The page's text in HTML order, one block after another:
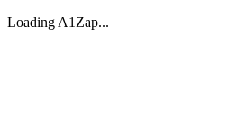
Loading A1Zap...